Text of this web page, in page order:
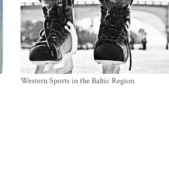
Western Sports in the Baltic Region